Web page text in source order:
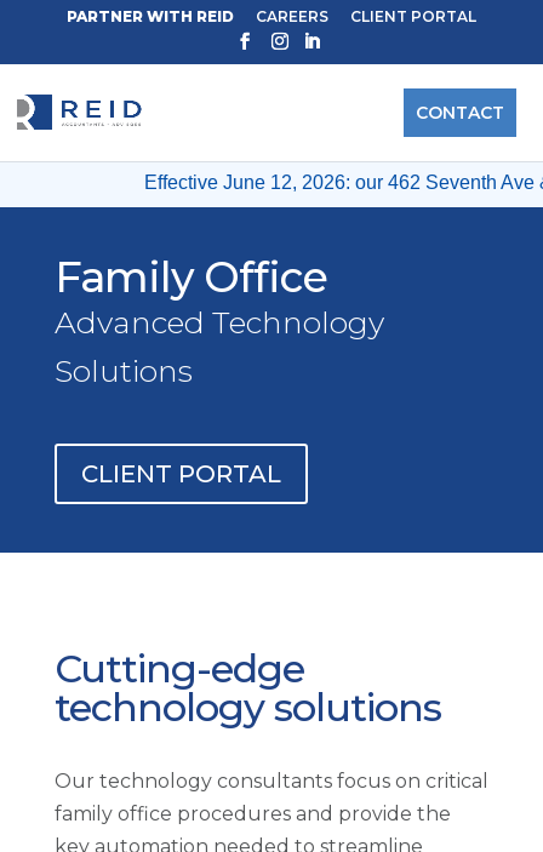
Effective June 12, 2026: our 462 Seventh Ave & 12
PARTNER WITH REID CAREERS CLIENT PORTAL
CONTACT
Family Office
Advanced Technology
Solutions
CLIENT PORTAL
Cutting-edge
technology solutions
Our technology consultants focus on critical
family office procedures and provide the
key automation needed to streamline